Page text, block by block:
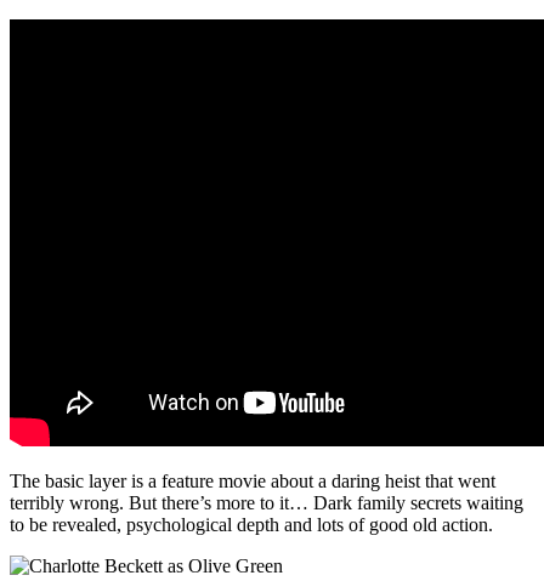
The basic layer is a feature movie about a daring heist that went
terribly wrong. But there’s more to it… Dark family secrets waiting
to be revealed, psychological depth and lots of good old action.